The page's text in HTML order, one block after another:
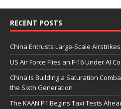
RECENT POSTS
China Entrusts Large-Scale Airstrikes
US Air Force Flies an F-16 Under AI
China Is Building a Saturation
the Sixth Generation
The KAAN P1 Begins Taxi Tests